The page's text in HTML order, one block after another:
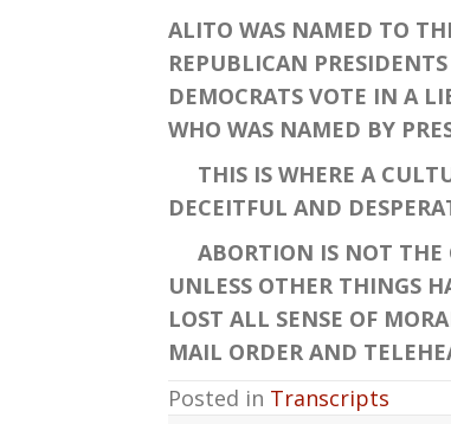
ALITO WAS NAMED TO
REPUBLICAN
DEMOCRATS VOTE IN A
WHO WAS NAMED BY
THIS IS WHERE A
DECEITFUL AND
ABORTION IS NOT THE
UNLESS OTHER THINGS
LOST ALL SENSE OF
MAIL ORDER AND
Posted in Transcripts